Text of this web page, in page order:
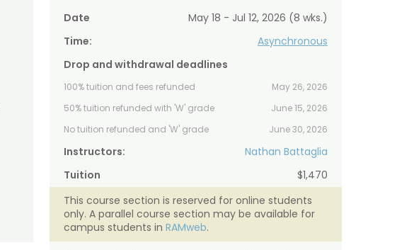
Date
May 18 - Jul 12, 2026 (8 wks.)
Time:
Asynchronous
Drop and withdrawal deadlines
100% tuition and fees refunded
May 26, 2026
50% tuition refunded with 'W' grade
June 15, 2026
No tuition refunded and 'W' grade
June 30, 2026
Instructors:
Nathan Battaglia
Tuition
$1,470
This course section is reserved for online students
only. A parallel course section may be available for
campus students in RAMweb.